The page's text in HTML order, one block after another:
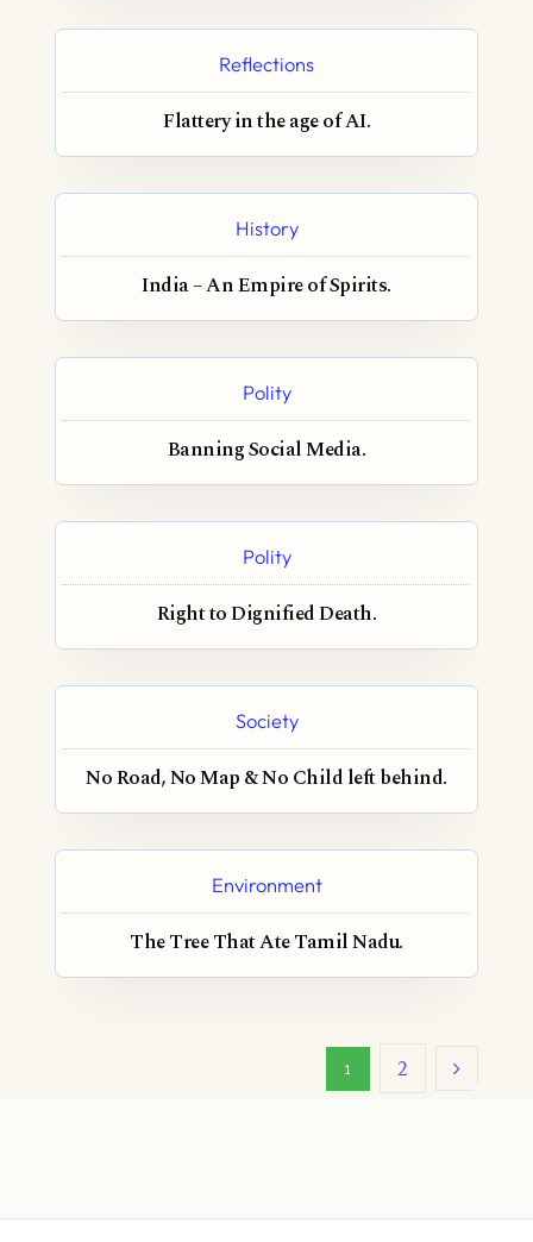
Reflections
Flattery in the age of AI.
History
India – An Empire of Spirits.
Polity
Banning Social Media.
Polity
Right to Dignified Death.
Society
No Road, No Map & No Child left behind.
Environment
The Tree That Ate Tamil Nadu.
1 2